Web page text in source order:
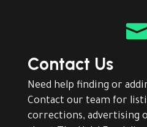

Contact Us
Need help finding or
Contact our team for
corrections, advertising